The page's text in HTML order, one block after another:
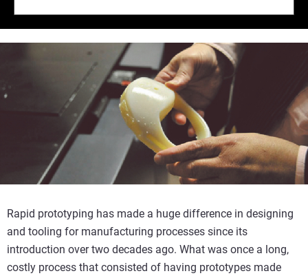
Rapid prototyping has made a huge difference in designing
and tooling for manufacturing processes since its
introduction over two decades ago. What was once a long,
costly process that consisted of having prototypes made